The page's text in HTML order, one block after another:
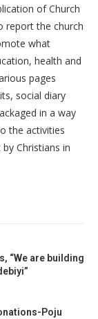
of Church
report the church
what
health and
pages
social diary
in a way
the activities
Christians in
“We are building
Poju